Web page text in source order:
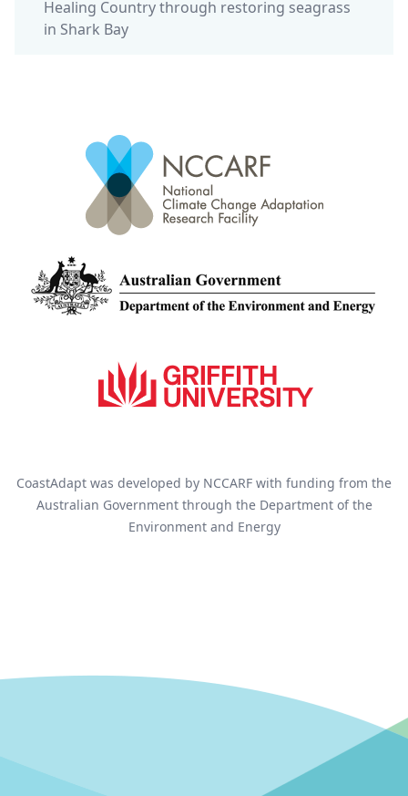
Healing Country through restoring seagrass
in Shark Bay
CoastAdapt was developed by NCCARF with funding from the
Australian Government through the Department of the
Environment and Energy